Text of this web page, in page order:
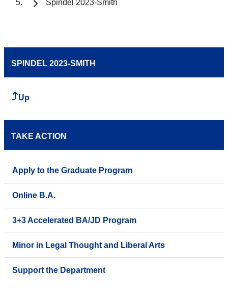
Spindel 2023-Smith
SPINDEL 2023-SMITH
Up
TAKE ACTION
Apply to the Graduate Program
Online B.A.
3+3 Accelerated BA/JD Program
Minor in Legal Thought and Liberal Arts
Support the Department